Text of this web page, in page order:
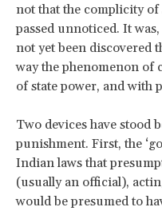
not that the complicity of
passed unnoticed. It
not yet been discovered
way the phenomenon of
of state power, and with
Two devices have stood
punishment. First, the
Indian laws that
(usually an official),
would be presumed to